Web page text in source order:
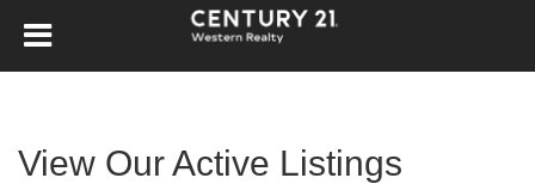
View Our Active Listings